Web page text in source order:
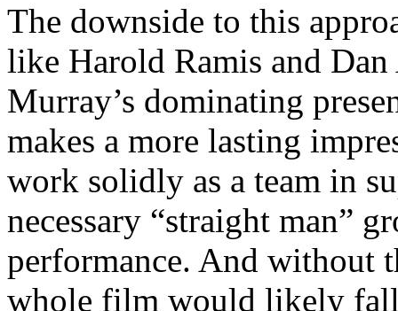
The downside to this
like Harold Ramis and
Murray’s dominating
makes a more lasting
work solidly as a team in
necessary “straight man”
performance. And without
whole film would likely